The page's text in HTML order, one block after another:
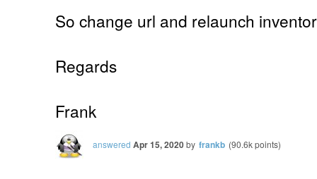
So change url and relaunch
Regards
Frank
answered Apr 15, 2020by frankb (90.6kpoints)